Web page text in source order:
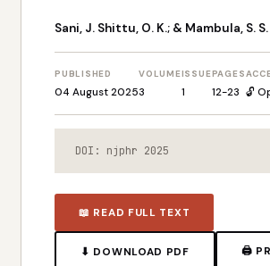
Sani, J. Shittu, O. K.; & Mambula, S.
PUBLISHED
04 August 2025
VOLUME
3
ISSUE
1
PAGES
12-23 🔓
DOI: njphr 2025
📖 READ FULL TEXT
⬇ DOWNLOAD PDF 🖨